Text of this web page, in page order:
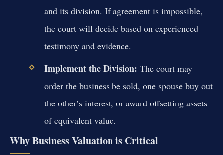
and its division. If agreement is impossible,
the court will decide based on experienced
testimony and evidence.
Implement the Division: The court may
order the business be sold, one spouse buy out
the other’s interest, or award offsetting assets
of equivalent value.
Why Business Valuation is Critical